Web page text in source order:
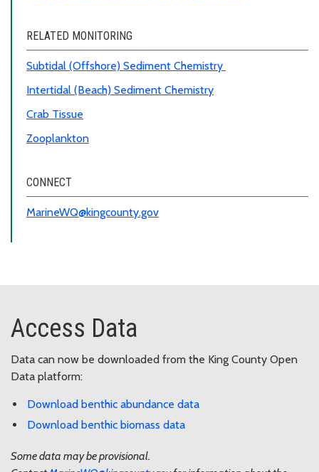
RELATED MONITORING
Subtidal (Offshore) Sediment Chemistry
Intertidal (Beach) Sediment Chemistry
Crab Tissue
Zooplankton
CONNECT
MarineWQ@kingcounty.gov
Access Data
Data can now be downloaded from the King County Open
Data platform:
Download benthic abundance data
Download benthic biomass data
Some data may be provisional.